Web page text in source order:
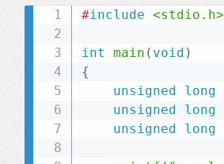
#include <stdio.h>
int main ( void )
{
unsigned
long
unsigned
long
unsigned
long